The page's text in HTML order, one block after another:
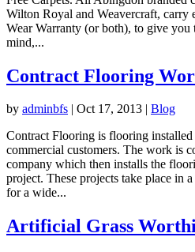
Wilton Royal and Weavercraft, carry
Wear Warranty (or both), to give you
mind,...
Contract Flooring
by adminbfs | Oct 17, 2013 | Blog
Contract Flooring is flooring
commercial customers. The work is
company which then installs the
project. These projects take place in
for a wide...
Artificial Grass